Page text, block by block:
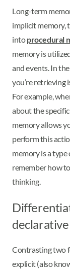
Long-term
implicit memory,
intoprocedural
memory is
and events. In
you’re retrieving
For example,
about the
memory allows
perform this
memory is a
remember how
thinking.
Contrasting two
explicit (also